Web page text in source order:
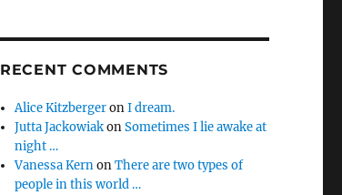
RECENT COMMENTS
Alice KitzbergeronI dream.
Jutta JackowiakonSometimes I lie awake at
night …
Vanessa KernonThere are two types of
people in this world …